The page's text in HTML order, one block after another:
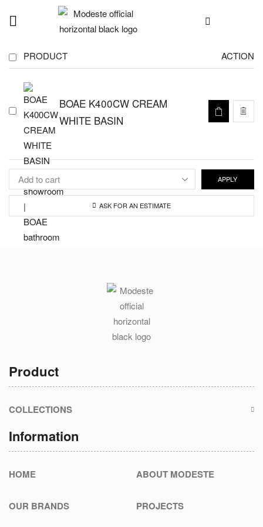
PRODUCT ACTION
BOAE K400CW CREAM
WHITE BASIN
APPLY
ASK FOR AN ESTIMATE
Product
COLLECTIONS
Information
HOME ABOUT MODESTE
OUR BRANDS PROJECTS